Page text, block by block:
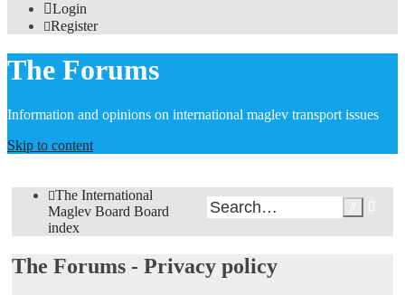
Login
Register
The Forums
Information and opinions on international maglev transport issues
Skip to content
The International
Maglev Board Board
index
The Forums - Privacy policy